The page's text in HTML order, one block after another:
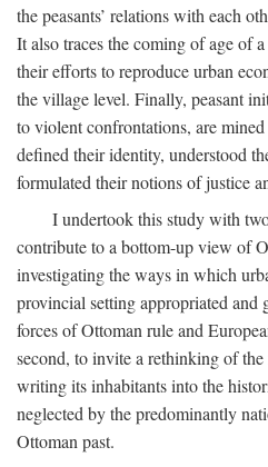
the peasants’ relations with each
It also traces the coming of age of
their efforts to reproduce urban
the village level. Finally, peasant
to violent confrontations, are
defined their identity, understood
formulated their notions of justice
I undertook this study with
contribute to a bottom-up view of
investigating the ways in which
provincial setting appropriated and
forces of Ottoman rule and
second, to invite a rethinking of
writing its inhabitants into the
neglected by the predominantly
Ottoman past.